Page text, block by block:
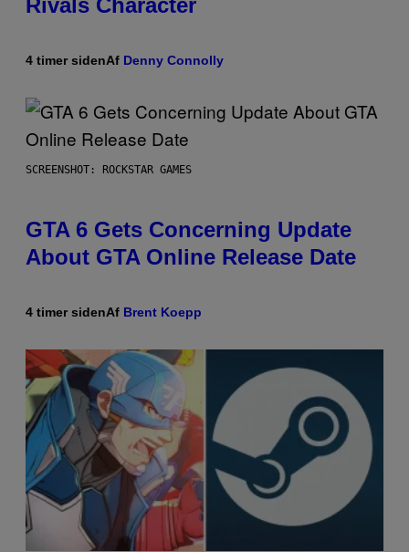
Rivals Character
4 timer sidenAf Denny Connolly
SCREENSHOT: ROCKSTAR GAMES
GTA 6 Gets Concerning Update
About GTA Online Release Date
4 timer sidenAf Brent Koepp